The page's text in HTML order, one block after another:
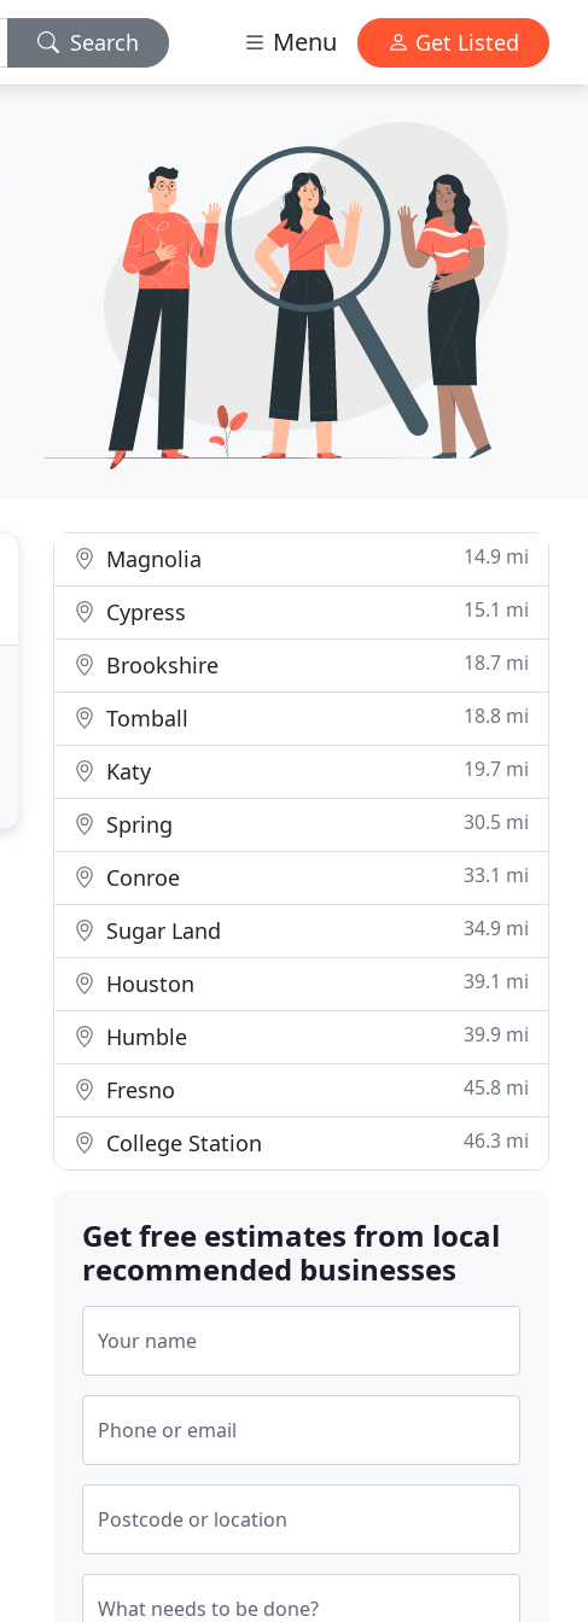
Search Menu Get Listed
Magnolia 14.9 mi
Cypress 15.1 mi
Brookshire 18.7 mi
Tomball 18.8 mi
Katy 19.7 mi
Spring 30.5 mi
Conroe 33.1 mi
Sugar Land 34.9 mi
Houston 39.1 mi
Humble 39.9 mi
Fresno 45.8 mi
College Station 46.3 mi
Get free estimates from local
recommended businesses
Your name
Phone or email
Postcode or location
What needs to be done?